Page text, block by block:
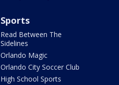
Sports
Read Between The
Sidelines
Orlando Magic
Orlando City Soccer Club
High School Sports